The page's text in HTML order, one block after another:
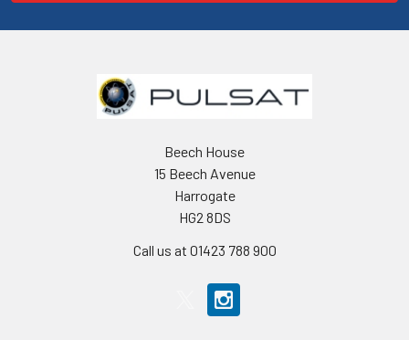
Beech House
15 Beech Avenue
Harrogate
HG2 8DS
Call us at 01423 788 900